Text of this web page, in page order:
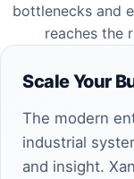
bottlenecks and
reaches the
Scale Your
The modern
industrial
and insight.